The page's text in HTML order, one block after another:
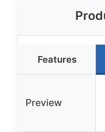
Features
Preview